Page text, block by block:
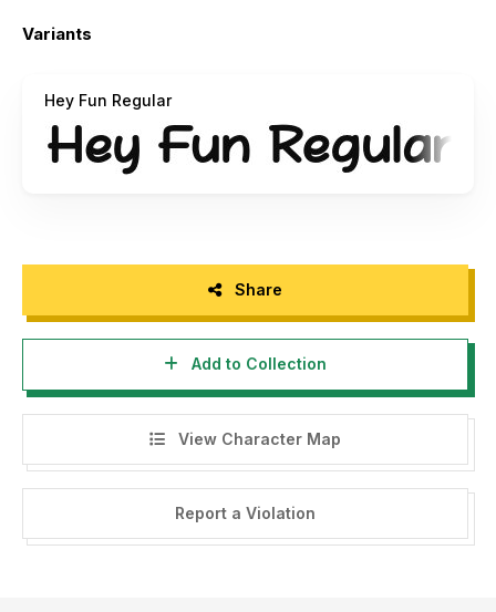
If you want DONATE click here
Big Thank you Khurasan
The Massive Font Bundles, 26 font premium + extra, only $
12. Purchase link:
https://fontbundles.net/khurasan/47235-
Variants
Hey Fun Regular
Share
Add to Collection
View Character Map
Report a Violation